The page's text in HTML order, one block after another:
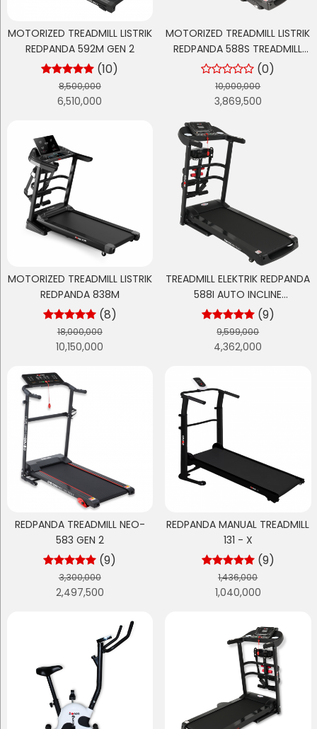
MOTORIZED TREADMILL LISTRIK
REDPANDA 592M GEN 2
(10)
8,500,000
6,510,000
MOTORIZED TREADMILL LISTRIK
REDPANDA 588S TREADMILL
LANSIA - TREADMILL
REHABILITASI
(0)
10,000,000
3,869,500
MOTORIZED TREADMILL LISTRIK
REDPANDA 838M
(8)
18,000,000
10,150,000
TREADMILL ELEKTRIK REDPANDA
588I AUTO INCLINE
MULTIFUNGSI
(9)
9,599,000
4,362,000
REDPANDA TREADMILL NEO-
583 GEN 2
(9)
3,300,000
2,497,500
REDPANDA MANUAL TREADMILL
131 - X
(9)
1,436,000
1,040,000